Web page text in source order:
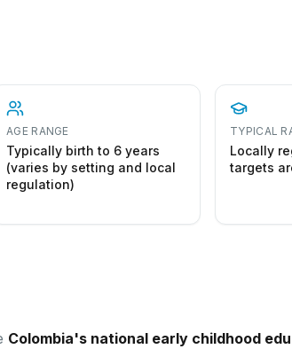
AGE RANGE
Typically birth to 6 years
(varies by setting and local
regulation)
TYPICAL
Locally
targets
Colombia's national early childhood